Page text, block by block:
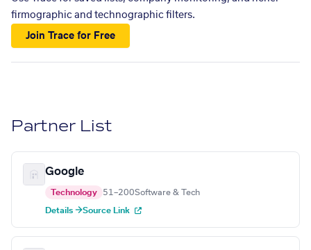
firmographic and technographic filters.
Join Trace for Free
Partner List
Google
Technology 51–200Software & Tech
Details →Source Link